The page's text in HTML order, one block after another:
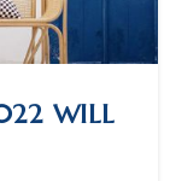
WILL